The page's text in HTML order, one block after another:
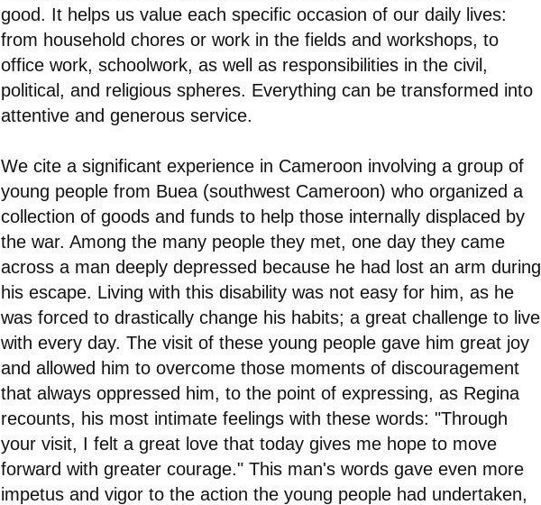
good. It helps us value each specific occasion of our daily lives:
from household chores or work in the fields and workshops, to
office work, schoolwork, as well as responsibilities in the civil,
political, and religious spheres. Everything can be transformed into
attentive and generous service.
We cite a significant experience in Cameroon involving a group of
young people from Buea (southwest Cameroon) who organized a
collection of goods and funds to help those internally displaced by
the war. Among the many people they met, one day they came
across a man deeply depressed because he had lost an arm during
his escape. Living with this disability was not easy for him, as he
was forced to drastically change his habits; a great challenge to live
with every day. The visit of these young people gave him great joy
and allowed him to overcome those moments of discouragement
that always oppressed him, to the point of expressing, as Regina
recounts, his most intimate feelings with these words: "Through
your visit, I felt a great love that today gives me hope to move
forward with greater courage." This man's words gave even more
impetus and vigor to the action the young people had undertaken,